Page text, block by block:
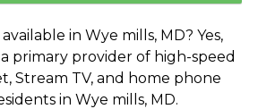
in Wye mills, MD? Yes,
primary provider of high-speed
Stream TV, and home phone
in Wye mills, MD.